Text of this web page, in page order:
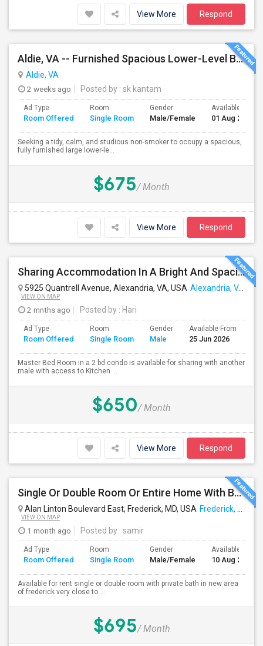
View More Respond
Aldie, VA -- Furnished Spacious Lower-Level Bedroom Suite With Attached Bath And Private Entrance – Reduced Rent For Pet Care
Aldie, VA
2 weeks ago
Posted by : sk kantam
Ad Type
Room Offered
Room
Single Room
Gender
Male/Female
Available From
01 Aug 2026
Seeking a tidy, calm, and studious non-smoker to occupy a spacious,
fully furnished large lower-le...
$675/ Month
View More Respond
Sharing Accommodation In A Bright And Spacious Master Bed Room
5925 Quantrell Avenue, Alexandria, VA, USA Alexandria, VA
VIEW ON MAP
2 mnths ago Posted by : Hari
Ad Type
Room Offered
Room
Single Room
Gender
Male
Available From
25 Jun 2026
Master Bed Room in a 2 bd condo is available for sharing with another
male with access to Kitchen ...
$650/ Month
View More Respond
Single Or Double Room Or Entire Home With Bath Available In Ballenger Creek Frederick Md
Alan Linton Boulevard East, Frederick, MD, USA Frederick, MD
VIEW ON MAP
1 month ago Posted by : samir
Ad Type
Room Offered
Room
Single Room
Gender
Male/Female
Available From
10 Aug 2026
Available for rent single or double room with private bath in new area
of frederick very close to ...
$695/ Month